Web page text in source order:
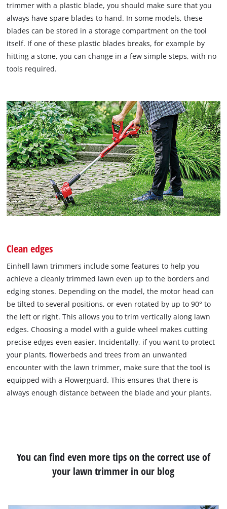
trimmer with a plastic blade, you should make sure that you
always have spare blades to hand. In some models, these
blades can be stored in a storage compartment on the tool
itself. If one of these plastic blades breaks, for example by
hitting a stone, you can change in a few simple steps, with no
tools required.
Clean edges
Einhell lawn trimmers include some features to help you
achieve a cleanly trimmed lawn even up to the borders and
edging stones. Depending on the model, the motor head can
be tilted to several positions, or even rotated by up to 90° to
the left or right. This allows you to trim vertically along lawn
edges. Choosing a model with a guide wheel makes cutting
precise edges even easier. Incidentally, if you want to protect
your plants, flowerbeds and trees from an unwanted
encounter with the lawn trimmer, make sure that the tool is
equipped with a Flowerguard. This ensures that there is
always enough distance between the blade and your plants.
You can find even more tips on the correct use of
your lawn trimmer in our blog